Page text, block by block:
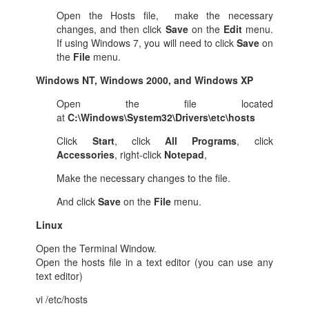
Open the Hosts file, make the necessary
changes, and then click Saveon the Editmenu.
If using Windows 7, you will need to click Saveon
the File menu.
Windows NT, Windows 2000, and Windows XP
Open the file located
atC:\Windows\System32\Drivers\etc\hosts
Click Start, clickAll Programs, click
Accessories, right-click Notepad,
Make the necessary changes to the file.
And clickSave on the File menu.
Linux
Open the Terminal Window.
Open the hosts file in a text editor (you can use any
text editor)
vi /etc/hosts